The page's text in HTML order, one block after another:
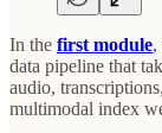
In the first module,
data pipeline that
audio,
multimodal index